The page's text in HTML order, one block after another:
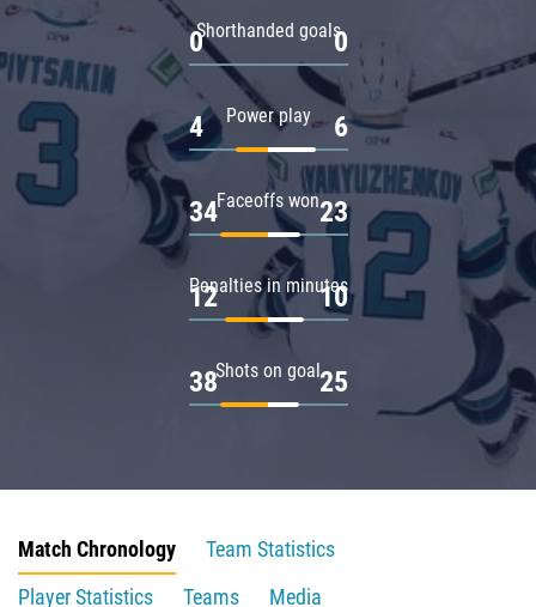
Shorthanded goals
0 0
Power play
4 6
Faceoffs won
34 23
Penalties in minutes
12 10
Shots on goal
38 25
Match Chronology
Team Statistics
Player Statistics
Teams
Media